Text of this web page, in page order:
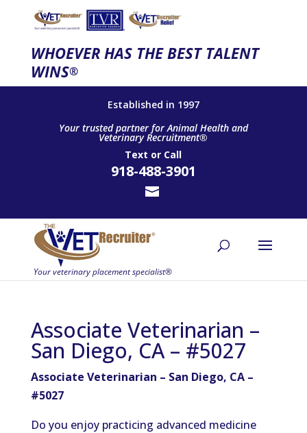
WHOEVER HAS THE BEST TALENT
WINS®
Established in 1997
Your trusted partner for Animal Health and
Veterinary Recruitment®
Text or Call
918-488-3901
Associate Veterinarian –
San Diego, CA – #5027
Associate Veterinarian – San Diego, CA –
#5027
Do you enjoy practicing advanced medicine